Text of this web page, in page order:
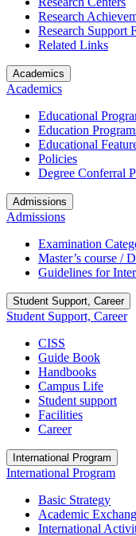
Research
Research Support
Related Links
Academics
Academics
Educational
Education
Educational
Policies
Degree Conferral
Admissions
Admissions
Examination
Master’s course /
Guidelines for
Student Support, Career
Student Support, Career
CISS
Guide Book
Handbooks
Campus Life
Student support
Facilities
Career
International Program
International Program
Basic Strategy
Academic
International